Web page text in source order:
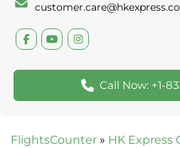
Call Now: +1-
FlightsCounter » HK Express